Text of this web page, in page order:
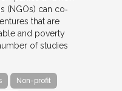
(NGOs) can co‐
that are
and poverty
of studies
Non-profit